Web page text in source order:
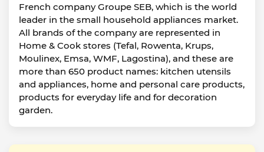
French company Groupe SEB, which is the world
leader in the small household appliances market.
All brands of the company are represented in
Home & Cook stores (Tefal, Rowenta, Krups,
Moulinex, Emsa, WMF, Lagostina), and these are
more than 650 product names: kitchen utensils
and appliances, home and personal care products,
products for everyday life and for decoration
garden.